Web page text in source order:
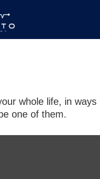
whole life, in ways
one of them.